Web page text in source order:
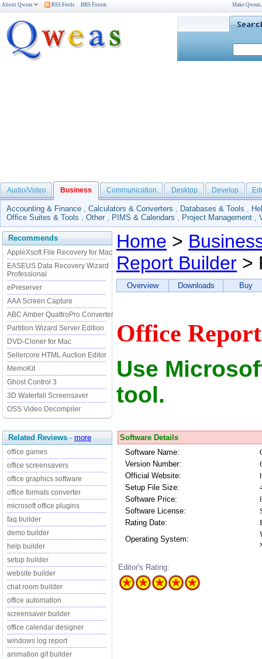
About Qweas RSS Feeds BBS Forum Make
Audio/Video Business Communication Desktop Develop
Accounting & Finance , Calculators & Converters , Databases & Tools ,
Office Suites & Tools , Other , PIMS & Calendars , Project Management ,
Recommends
AppleXsoft File Recovery for Mac
EASEUS Data Recovery Wizard
Professional
ePreserver
AAA Screen Capture
ABC Amber QuattroPro Converter
Partition Wizard Server Edition
DVD-Cloner for Mac
Sellercore HTML Auction Editor
MemoKit
Ghost Control 3
3D Waterfall Screensaver
OSS Video Decompiler
Related Reviews - more
office games
office screensavers
office graphics software
office formats converter
microsoft office plugins
faq builder
demo builder
help builder
setup builder
website builder
chat room builder
office automation
screensaver builder
office calendar designer
windows log report
animation gif builder
Home >
Report Builder >
Overview Downloads Buy
Office
Use
tool.
Software Details
Software Name:
Version Number:
Official Website:
Setup File Size:
Software Price:
Software License:
Rating Date:
Operating System:
Editor's Rating: